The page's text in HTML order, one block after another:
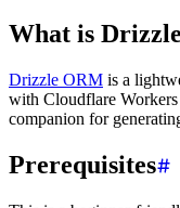
What is
Drizzle ORM is a
with Cloudflare
companion for
Prerequisites